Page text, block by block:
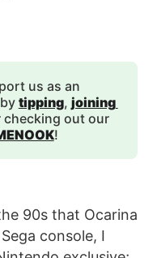
us as an
tipping, joining
out our
!
90s that Ocarina
console, I